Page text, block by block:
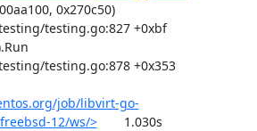
0x270c50)
job/libvirt-go-
12/ws/>
	1.030s